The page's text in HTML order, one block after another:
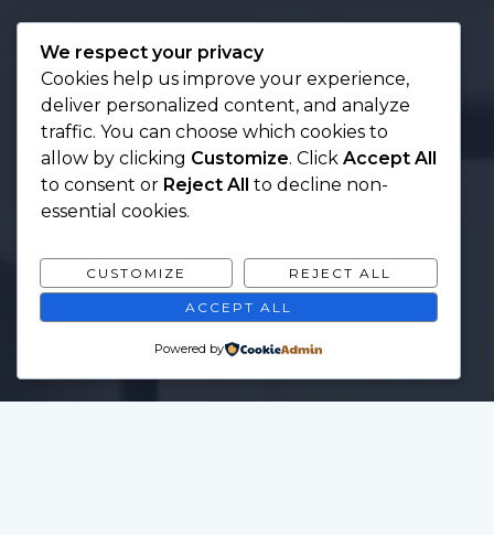
We respect your privacy
Cookies help us improve your experience,
deliver personalized content, and analyze
traffic. You can choose which cookies to
allow by clicking Customize. Click Accept All
to consent or Reject All
to decline non-
essential cookies.
CUSTOMIZE REJECT ALL
ACCEPT ALL
Powered by